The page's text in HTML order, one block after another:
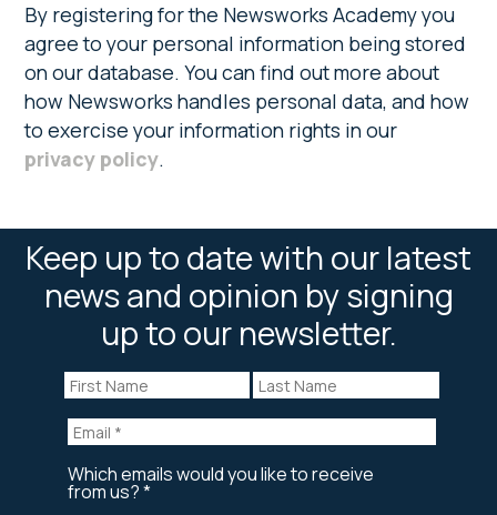
By registering for the Newsworks Academy you
agree to your personal information being stored
on our database. You can find out more about
how Newsworks handles personal data, and how
to exercise your information rights in our
privacy policy.
Keep up to date with our latest
news and opinion by signing
up to our newsletter.